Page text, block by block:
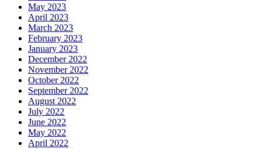
May 2023
April 2023
March 2023
February 2023
January 2023
December 2022
November 2022
October 2022
September 2022
August 2022
July 2022
June 2022
May 2022
April 2022